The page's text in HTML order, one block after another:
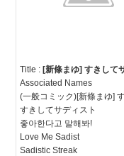
Title : [新條まゆ] すきして
Associated Names
(一般コミック)[新條まゆ]
すきしてサディスト
좋아한다고 말해봐!
Love Me Sadist
Sadistic Streak